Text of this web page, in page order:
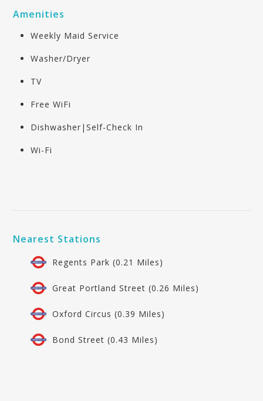
Amenities
Weekly Maid Service
Washer/Dryer
TV
Free WiFi
Dishwasher|Self-Check In
Wi-Fi
Nearest Stations
Regents Park (0.21 Miles)
Great Portland Street (0.26 Miles)
Oxford Circus (0.39 Miles)
Bond Street (0.43 Miles)